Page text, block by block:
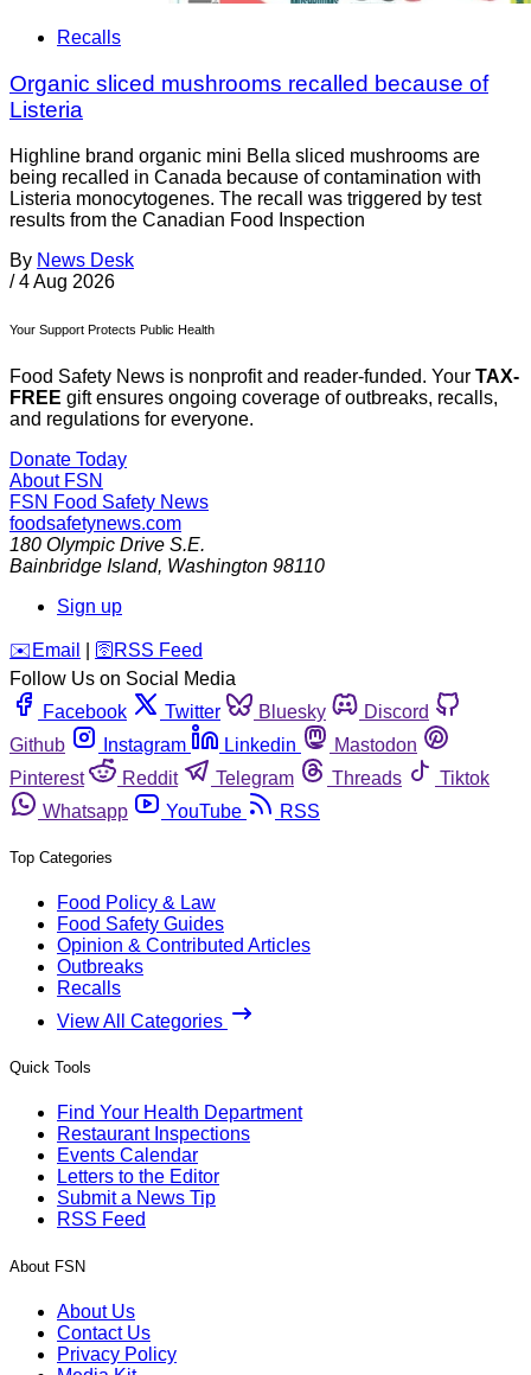
Recalls
Organic sliced mushrooms recalled because of
Listeria
Highline brand organic mini Bella sliced mushrooms are
being recalled in Canada because of contamination with
Listeria monocytogenes. The recall was triggered by test
results from the Canadian Food Inspection
By News Desk
/ 4 Aug 2026
Your Support Protects Public Health
Food Safety News is nonprofit and reader-funded. Your TAX-
FREE gift ensures ongoing coverage of outbreaks, recalls,
and regulations for everyone.
Donate Today
About FSN
FSN Food Safety News
foodsafetynews.com
180 Olympic Drive S.E.
Bainbridge Island, Washington 98110
Sign up
️✉️ Email 🛜 RSS Feed
Follow Us on Social Media
Facebook
Twitter Bluesky
Discord
Github
Instagram Linkedin
Mastodon
Pinterest
Reddit Telegram Threads
Tiktok
Whatsapp
YouTube RSS
Top Categories
Food Policy & Law
Food Safety Guides
Opinion & Contributed Articles
Outbreaks
Recalls
View All Categories
Quick Tools
Find Your Health Department
Restaurant Inspections
Events Calendar
Letters to the Editor
Submit a News Tip
RSS Feed
About FSN
About Us
Contact Us
Privacy Policy